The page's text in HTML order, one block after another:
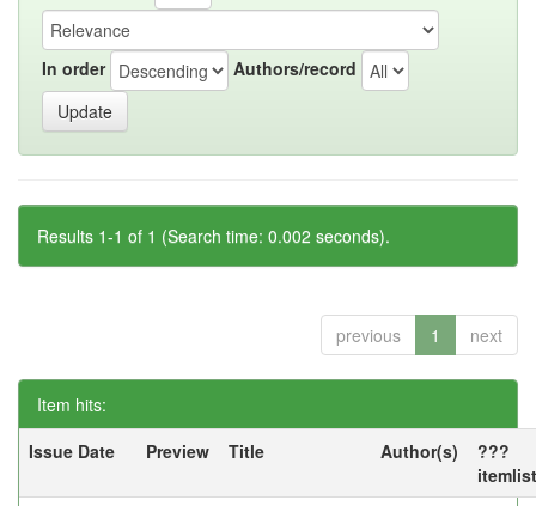
In order Authors/record
Results 1-1 of 1 (Search time: 0.002 seconds).
previous 1 next
Item hits:
Issue Date
Preview Title Author(s)
???